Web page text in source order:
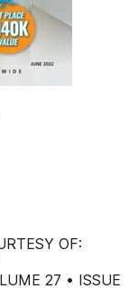
OF:
27 • ISSUE